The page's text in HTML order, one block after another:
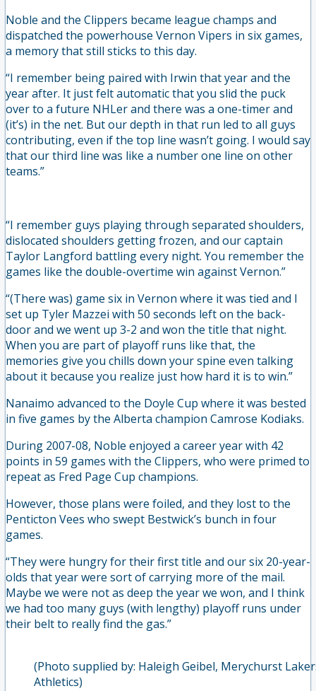
Noble and the Clippers became league champs and
dispatched the powerhouse Vernon Vipers in six games,
a memory that still sticks to this day.
“I remember being paired with Irwin that year and the
year after. It just felt automatic that you slid the puck
over to a future NHLer and there was a one-timer and
(it’s) in the net. But our depth in that run led to all guys
contributing, even if the top line wasn’t going. I would say
that our third line was like a number one line on other
teams.”
“I remember guys playing through separated shoulders,
dislocated shoulders getting frozen, and our captain
Taylor Langford battling every night. You remember the
games like the double-overtime win against Vernon.”
“(There was) game six in Vernon where it was tied and I
set up Tyler Mazzei with 50 seconds left on the back-
door and we went up 3-2 and won the title that night.
When you are part of playoff runs like that, the
memories give you chills down your spine even talking
about it because you realize just how hard it is to win.”
Nanaimo advanced to the Doyle Cup where it was bested
in five games by the Alberta champion Camrose Kodiaks.
During 2007-08, Noble enjoyed a career year with 42
points in 59 games with the Clippers, who were primed to
repeat as Fred Page Cup champions.
However, those plans were foiled, and they lost to the
Penticton Vees who swept Bestwick’s bunch in four
games.
“They were hungry for their first title and our six 20-year-
olds that year were sort of carrying more of the mail.
Maybe we were not as deep the year we won, and I think
we had too many guys (with lengthy) playoff runs under
their belt to really find the gas.”
(Photo supplied by: Haleigh Geibel, Merychurst
Athletics)